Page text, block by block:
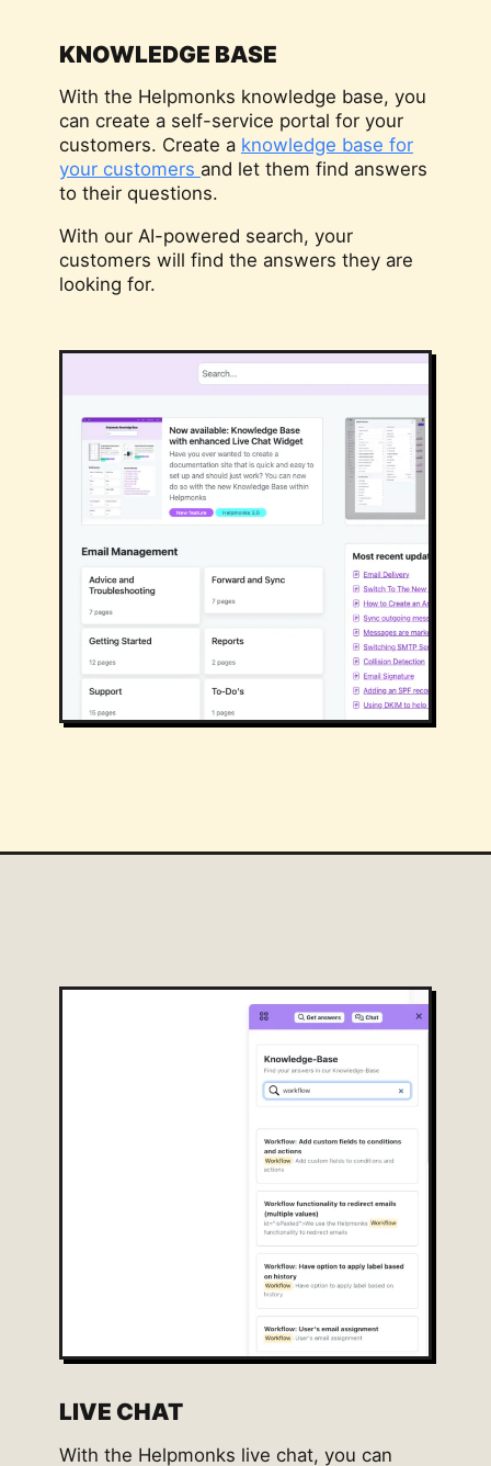
KNOWLEDGE BASE
With the Helpmonks knowledge base, you
can create a self-service portal for your
customers. Create a knowledge base for
your customers and let them find answers
to their questions.
With our AI-powered search, your
customers will find the answers they are
looking for.
LIVE CHAT
With the Helpmonks live chat, you can